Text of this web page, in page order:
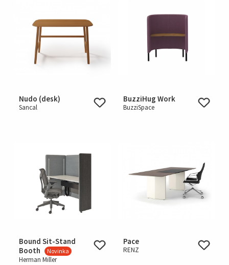
Nudo (desk)
Sancal
BuzziHug Work
BuzziSpace
Bound Sit-Stand
Booth
Novinka
Herman Miller
Pace
RENZ